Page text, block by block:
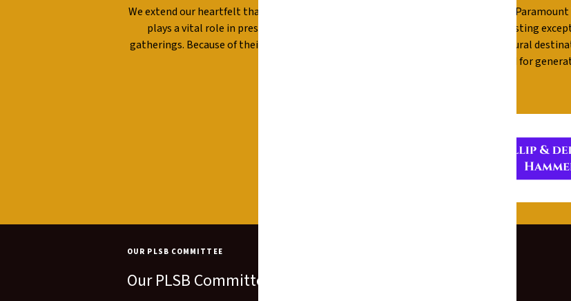
We extend our heartfelt thanks to our sponsors for their generous support of The
plays a vital role in preserving this historic venue and allows us to continue hosting
gatherings. Because of their commitment, The Paramount remains a vibrant cultural
come together for audiences to enjoy today and for
OUR PLSB COMMITTEE
Our PLSB Committee